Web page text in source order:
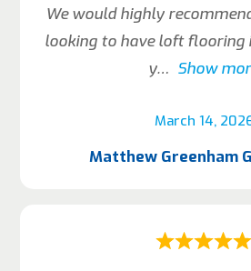
March 14,
We would highly
looking to have loft flooring
y
Show
Matthew Greenham